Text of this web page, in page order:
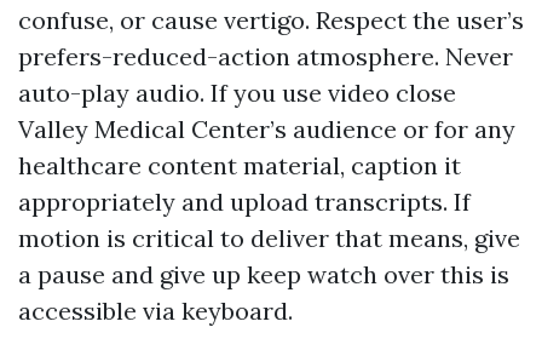
confuse, or cause vertigo. Respect the user’s
prefers-reduced-action atmosphere. Never
auto-play audio. If you use video close
Valley Medical Center’s audience or for any
healthcare content material, caption it
appropriately and upload transcripts. If
motion is critical to deliver that means, give
a pause and give up keep watch over this is
accessible via keyboard.